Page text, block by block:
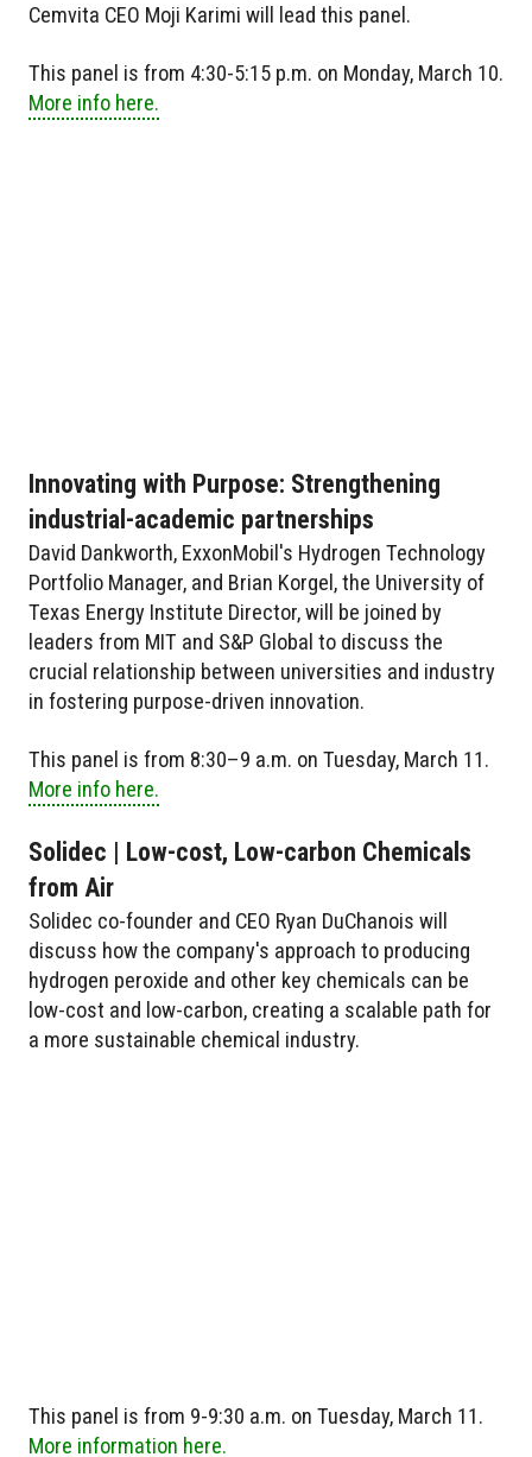
Cemvita CEO Moji Karimi will lead this panel.
This panel is from 4:30-5:15 p.m. on Monday, March 10.
More info here.
Innovating with Purpose: Strengthening
industrial-academic partnerships
David Dankworth, ExxonMobil's Hydrogen Technology
Portfolio Manager, and Brian Korgel, the University of
Texas Energy Institute Director, will be joined by
leaders from MIT and S&P Global to discuss the
crucial relationship between universities and industry
in fostering purpose-driven innovation.
This panel is from 8:30–9 a.m. on Tuesday, March 11.
More info here.
Solidec | Low-cost, Low-carbon Chemicals
from Air
Solidec co-founder and CEO Ryan DuChanois will
discuss how the company's approach to producing
hydrogen peroxide and other key chemicals can be
low-cost and low-carbon, creating a scalable path for
a more sustainable chemical industry.
This panel is from 9-9:30 a.m. on Tuesday, March 11.
More information here.